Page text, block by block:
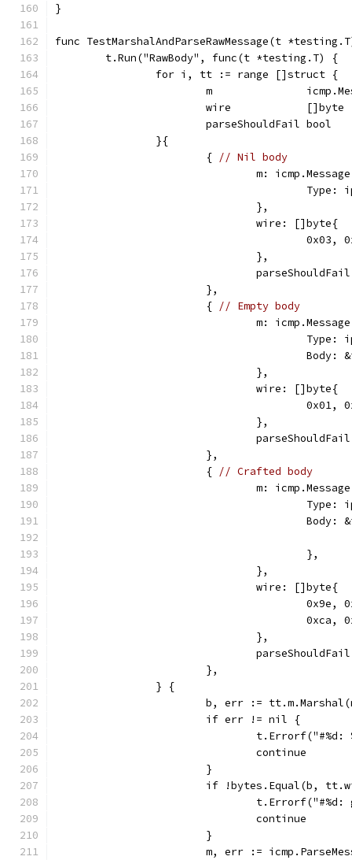
}
func TestMarshalAndParseRawMessage(t
	t.Run("RawBody", func(t *testing.T) {
		for i, tt := range []struct {
m
			wire            []byte
			parseShouldFail bool
		}{
			{
// Nil body
m:
				},
				wire: []byte{
				},
			},
			{
// Empty body
m:
				},
				wire: []byte{
				},
			},
			{
// Crafted body
m:
					},
				},
				wire: []byte{
				},
			},
		} {
b, err :=
			if err != nil {
				continue
			}
if !bytes.Equal(b,
				continue
			}
m, err :=